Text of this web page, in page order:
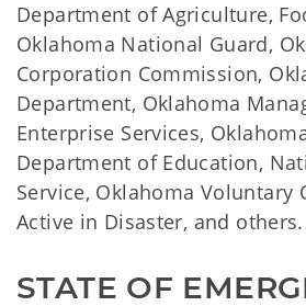
Department of Agriculture,
Oklahoma National Guard,
Corporation Commission,
Department, Oklahoma
Enterprise Services,
Department of Education,
Service, Oklahoma Voluntary
Active in Disaster, and others.
STATE OF